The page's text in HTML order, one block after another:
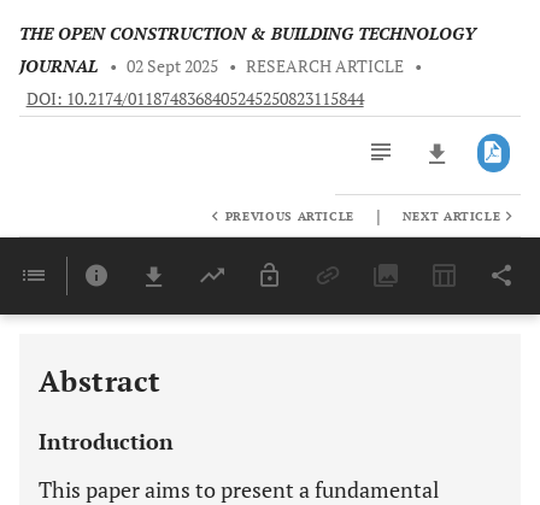
THE OPEN CONSTRUCTION & BUILDING TECHNOLOGY
JOURNAL
• 02 Sept 2025 • RESEARCH ARTICLE •
DOI: 10.2174/0118748368405245250823115844
Last 6 Months 11,803
PREVIOUS ARTICLE | NEXT ARTICLE
Abstract
Introduction
This paper aims to present a fundamental